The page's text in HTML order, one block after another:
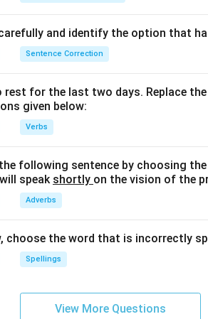
and identify the option that
Sentence Correction
rest for the last two days. Replace
given below:
Verbs
following sentence by choosing
speak shortly on the vision of the
Adverbs
choose the word that is incorrectly
Spellings
View More Questions